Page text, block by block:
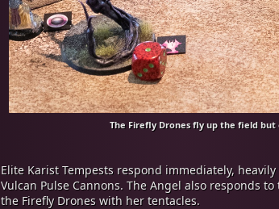
The Firefly Drones fly up the field
Elite Karist Tempests respond immediately,
Vulcan Pulse Cannons. The Angel also responds
the Firefly Drones with her tentacles.